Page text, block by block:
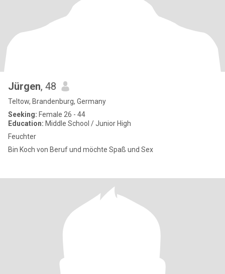
Jürgen, 48
Teltow, Brandenburg, Germany
Seeking: Female 26 - 44
Education: Middle School / Junior High
Feuchter
Bin Koch von Beruf und möchte Spaß und Sex